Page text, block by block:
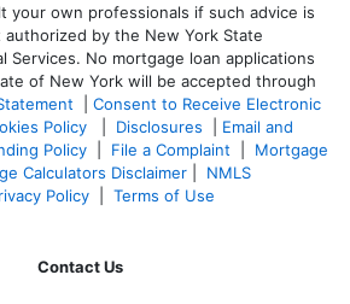
your own professionals if such advice is
authorized by the New York State
Services. No mortgage loan applications
of New York will be accepted through
Consent to Receive Electronic
Policy Disclosures
Email and
Policy File a Complaint
Mortgage
Calculators Disclaimer
NMLS
Policy Terms of Use
Contact Us